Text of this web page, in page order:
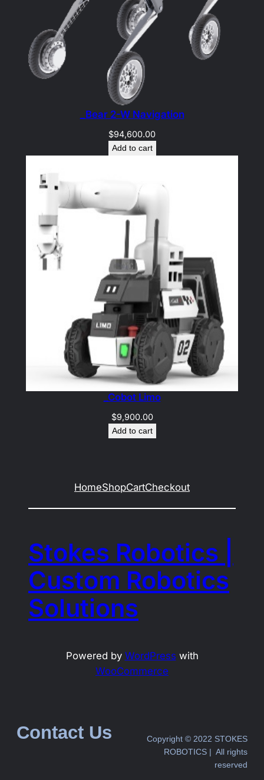
_Bear 2-W Navigation
$94,600.00
Add to cart
_Cobot Limo
$9,900.00
Add to cart
HomeShopCartCheckout
Stokes Robotics |
Custom Robotics
Solutions
Powered by WordPress with
WooCommerce
Contact Us
Copyright © 2022 STOKES
ROBOTICS | All rights
reserved